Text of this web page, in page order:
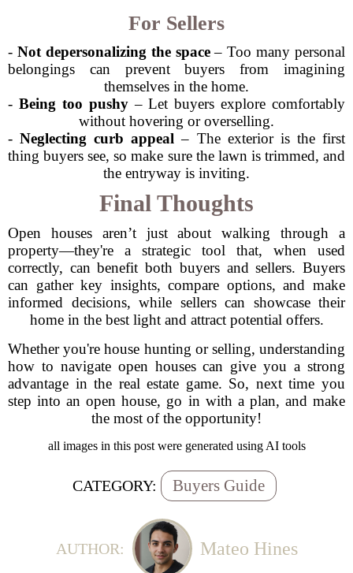
For Sellers
- Not depersonalizing the space– Too many personal
belongings can prevent buyers from imagining
themselves in the home.
- Being too pushy– Let buyers explore comfortably
without hovering or overselling.
-Neglecting curb appeal – The exterior is the first
thing buyers see, so make sure the lawn is trimmed, and
the entryway is inviting.
Final Thoughts
Open houses aren’t just about walking through a
property—they're a strategic tool that, when used
correctly, can benefit both buyers and sellers. Buyers
can gather key insights, compare options, and make
informed decisions, while sellers can showcase their
home in the best light and attract potential offers.
Whether you're house hunting or selling, understanding
how to navigate open houses can give you a strong
advantage in the real estate game. So, next time you
step into an open house, go in with a plan, and make
the most of the opportunity!
all images in this post were generated using AI tools
CATEGORY: Buyers Guide
AUTHOR: Mateo Hines